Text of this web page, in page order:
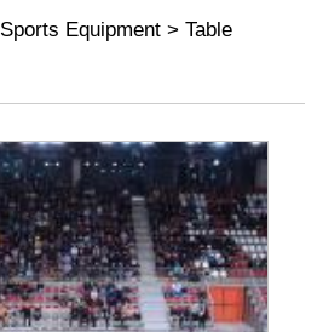
Sports Equipment > Table